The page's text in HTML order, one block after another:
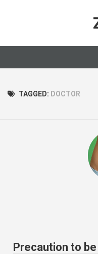
TAGGED: DOCTOR
Precaution to